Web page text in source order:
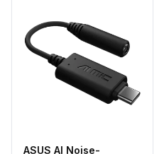
ASUS AI Noise-